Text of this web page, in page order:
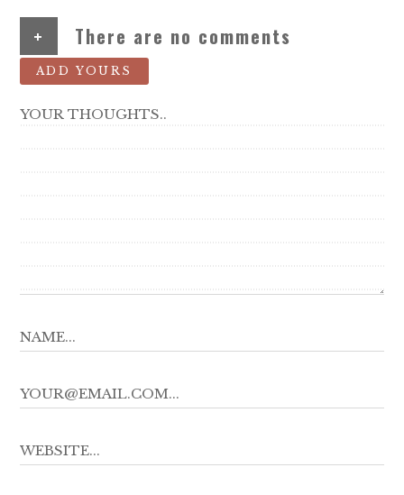
+ There are no comments
ADD YOURS